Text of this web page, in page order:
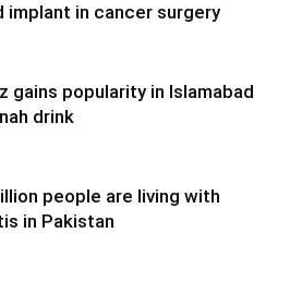
implant in cancer surgery
gains popularity in Islamabad
drink
people are living with
in Pakistan